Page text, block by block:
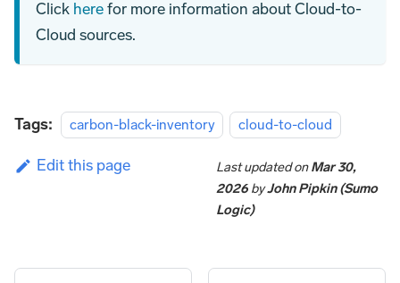
Click herefor more information about Cloud-to-
Cloud sources.
Tags: carbon-black-inventory cloud-to-cloud
Edit this page Last updatedonMar 30,
2026byJohn Pipkin (Sumo
Logic)